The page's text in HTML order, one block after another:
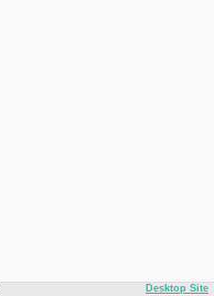
Desktop Site